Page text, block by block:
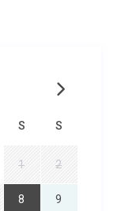
S S
1 2
8 9